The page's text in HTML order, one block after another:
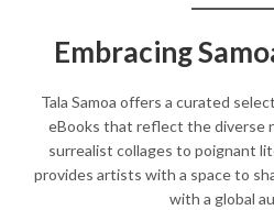
Embracing
Tala Samoa offers a curated
eBooks that reflect the diverse
surrealist collages to poignant
provides artists with a space to
with a global